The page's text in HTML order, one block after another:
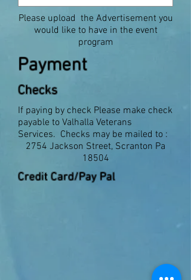
Please upload the Advertisement you
would like to have in the event
program
Payment
Checks
If paying by check Please make check
payable to Valhalla Veterans
Services. Checks may be mailed to :
2754 Jackson Street, Scranton Pa
18504
Credit Card/Pay Pal